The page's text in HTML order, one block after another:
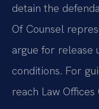
detain the
Of Counsel
argue for release
conditions. For
reach Law Offices